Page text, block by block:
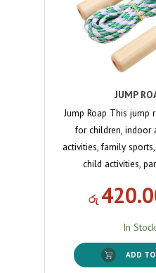
JUMP
Jump Roap This jump
for children, indoor
activities, family
child activities,
රු
In Stock
ADD TO